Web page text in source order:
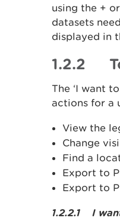
using the +
datasets
displayed in
1.2.2
The ‘I want
actions for a
View the
Change
Find a
Export to
Export to
1.2.2.1 I